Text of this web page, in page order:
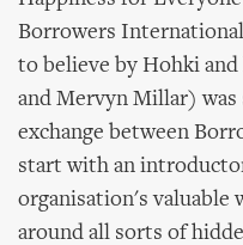
Borrowers
to believe by Hohki
and Mervyn Millar)
exchange between
start with an
organisation's valuable
around all sorts of